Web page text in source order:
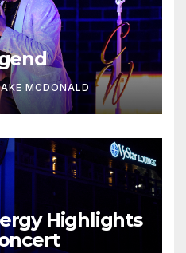
MCDONALD
Highlights